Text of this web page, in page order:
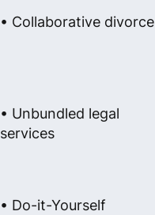
• Collaborative divorce
• Unbundled legal
services
• Do-it-Yourself